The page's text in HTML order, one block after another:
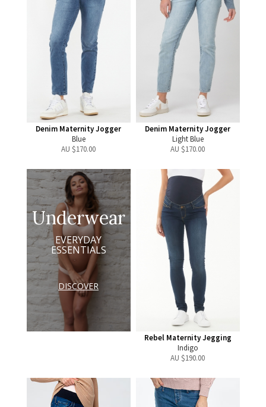
Denim Maternity Jogger
Blue
AU $170.00
Denim Maternity Jogger
Light Blue
AU $170.00
Underwear
EVERYDAY
ESSENTIALS
DISCOVER
Rebel Maternity Jegging
Indigo
AU $190.00